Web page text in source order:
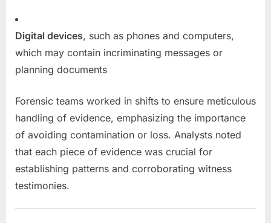
Digital devices, such as phones and computers,
which may contain incriminating messages or
planning documents
Forensic teams worked in shifts to ensure meticulous
handling of evidence, emphasizing the importance
of avoiding contamination or loss. Analysts noted
that each piece of evidence was crucial for
establishing patterns and corroborating witness
testimonies.